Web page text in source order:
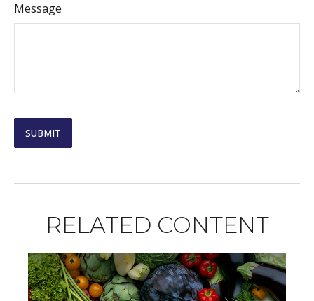
Message
RELATED CONTENT